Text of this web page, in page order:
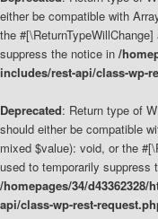
either be compatible with
the
suppress the notice in /
includes/rest-api/class-wp-
Deprecated: Return type of
should either be compatible
mixed $value): void, or the
used to temporarily suppress
/homepages/34/
api/class-wp-rest-